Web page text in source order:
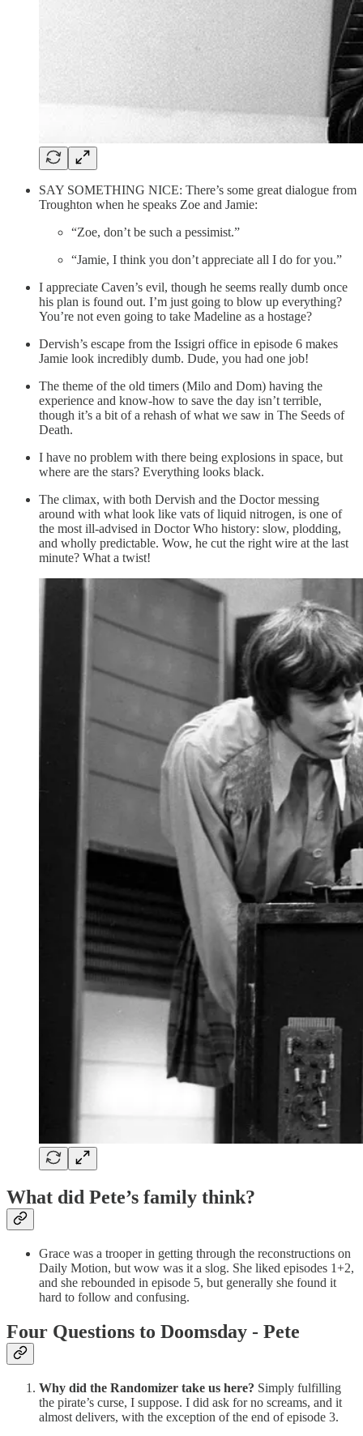
SAY SOMETHING NICE: There’s some great dialogue from
Troughton when he speaks Zoe and Jamie:
“Zoe, don’t be such a pessimist.”
“Jamie, I think you don’t appreciate all I do for you.”
I appreciate Caven’s evil, though he seems really dumb once
his plan is found out. I’m just going to blow up everything?
You’re not even going to take Madeline as a hostage?
Dervish’s escape from the Issigri office in episode 6 makes
Jamie look incredibly dumb. Dude, you had one job!
The theme of the old timers (Milo and Dom) having the
experience and know-how to save the day isn’t terrible,
though it’s a bit of a rehash of what we saw in The Seeds of
Death.
I have no problem with there being explosions in space, but
where are the stars? Everything looks black.
The climax, with both Dervish and the Doctor messing
around with what look like vats of liquid nitrogen, is one of
the most ill-advised in Doctor Who history: slow, plodding,
and wholly predictable. Wow, he cut the right wire at the last
minute? What a twist!
What did Pete’s family think?
Grace was a trooper in getting through the reconstructions on
Daily Motion, but wow was it a slog. She liked episodes 1+2,
and she rebounded in episode 5, but generally she found it
hard to follow and confusing.
Four Questions to Doomsday - Pete
Why did the Randomizer take us here? Simply fulfilling
the pirate’s curse, I suppose. I did ask for no screams, and it
almost delivers, with the exception of the end of episode 3.